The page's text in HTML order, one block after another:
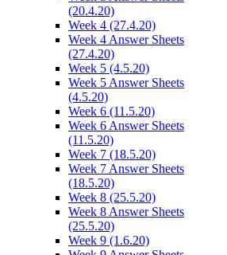
(20.4.20)
Week 4 (27.4.20)
Week 4 Answer Sheets
(27.4.20)
Week 5 (4.5.20)
Week 5 Answer Sheets
(4.5.20)
Week 6 (11.5.20)
Week 6 Answer Sheets
(11.5.20)
Week 7 (18.5.20)
Week 7 Answer Sheets
(18.5.20)
Week 8 (25.5.20)
Week 8 Answer Sheets
(25.5.20)
Week 9 (1.6.20)